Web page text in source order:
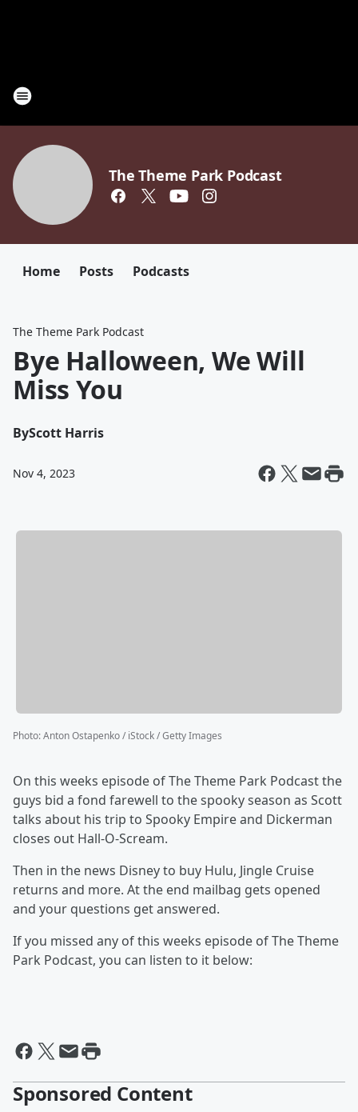
The Theme Park Podcast
Home Posts Podcasts
The Theme Park Podcast
Bye Halloween, We Will
Miss You
ByScott Harris
Nov 4, 2023
Photo:Anton Ostapenko / iStock / Getty Images
On this weeks episode of The Theme Park Podcast the
guys bid a fond farewell to the spooky season as Scott
talks about his trip to Spooky Empire and Dickerman
closes out Hall-O-Scream.
Then in the news Disney to buy Hulu, Jingle Cruise
returns and more. At the end mailbag gets opened
and your questions get answered.
If you missed any of this weeks episode of The Theme
Park Podcast, you can listen to it below:
Sponsored Content